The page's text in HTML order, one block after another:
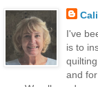
I've
is to
and